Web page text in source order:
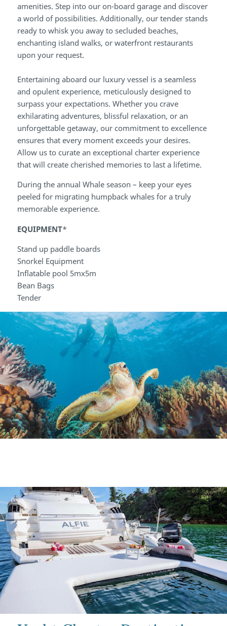
amenities. Step into our on-board garage and discover
a world of possibilities. Additionally, our tender stands
ready to whisk you away to secluded beaches,
enchanting island walks, or waterfront restaurants
upon your request.
Entertaining aboard our luxury vessel is a seamless
and opulent experience, meticulously designed to
surpass your expectations. Whether you crave
exhilarating adventures, blissful relaxation, or an
unforgettable getaway, our commitment to excellence
ensures that every moment exceeds your desires.
Allow us to curate an exceptional charter experience
that will create cherished memories to last a lifetime.
During the annual Whale season – keep your eyes
peeled for migrating humpback whales for a truly
memorable experience.
EQUIPMENT*
Stand up paddle boards
Snorkel Equipment
Inflatable pool 5mx5m
Bean Bags
Tender